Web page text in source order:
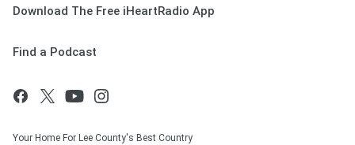
Download The Free iHeartRadio App
Find a Podcast
Your Home For Lee County's Best Country